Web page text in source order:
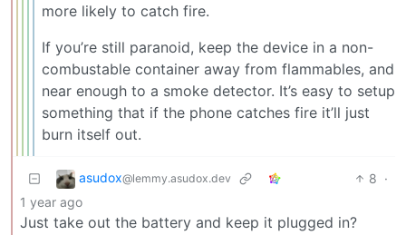
more likely to catch fire.
If you’re still paranoid, keep the device in a non-
combustable container away from flammables, and
near enough to a smoke detector. It’s easy to setup
something that if the phone catches fire it’ll just
burn itself out.
asudox@lemmy.asudox.dev 8 ·
1 year ago
Just take out the battery and keep it plugged in?